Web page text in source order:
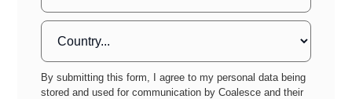
By submitting this form, I agree to my personal data being
stored and used for communication by Coalesce and their